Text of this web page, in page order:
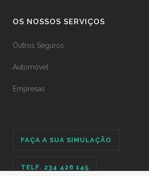
OS NOSSOS SERVIÇOS
Outros Seguros
Automóvel
Empresas
FAÇA A SUA SIMULAÇÃO
TELF. 234 426 145